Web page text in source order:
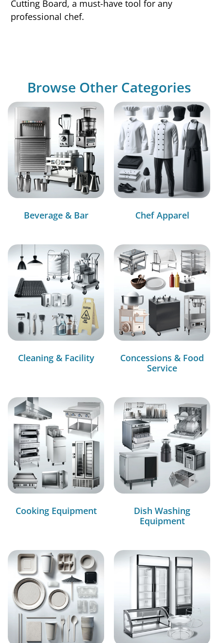
Cutting Board, a must-have tool for any
professional chef.
Browse Other Categories
Beverage & Bar Chef Apparel
Cleaning & Facility
Concessions & Food
Service
Cooking Equipment
Dish Washing
Equipment